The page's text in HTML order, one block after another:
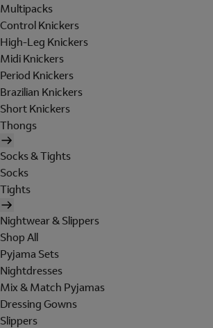
Multipacks
Control Knickers
High-Leg Knickers
Midi Knickers
Period Knickers
Brazilian Knickers
Short Knickers
Thongs
Socks & Tights
Socks
Tights
Nightwear & Slippers
Shop All
Pyjama Sets
Nightdresses
Mix & Match Pyjamas
Dressing Gowns
Slippers